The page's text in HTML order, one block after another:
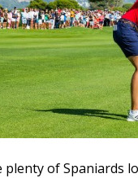
plenty of Spaniards